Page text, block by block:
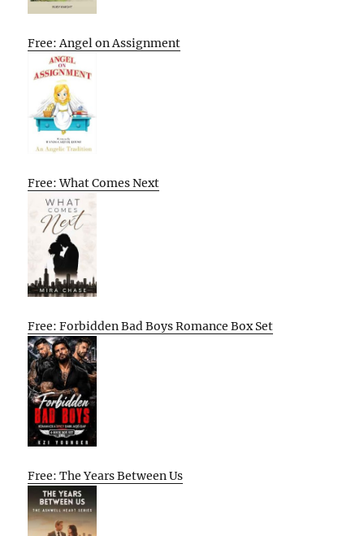
Free: Angel on Assignment
Free: What Comes Next
Free: Forbidden Bad Boys Romance Box Set
Free: The Years Between Us